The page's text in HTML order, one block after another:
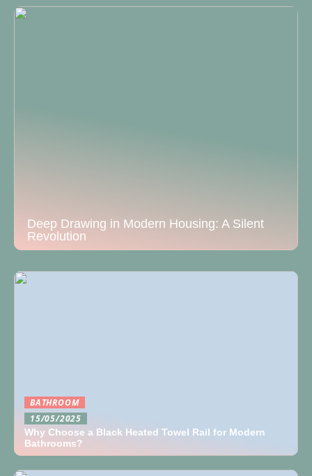
Deep Drawing in Modern Housing: A Silent
Revolution
BATHROOM
15/05/2025
Why Choose a Black Heated Towel Rail for Modern
Bathrooms?